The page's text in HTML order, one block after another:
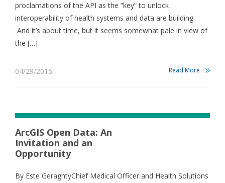
proclamations of the API as the “key” to unlock
interoperability of health systems and data are building.
And it’s about time, but it seems somewhat pale in view of
the […]
04/29/2015 Read More
ArcGIS Open Data: An
Invitation and an
Opportunity
By Este GeraghtyChief Medical Officer and Health Solutions